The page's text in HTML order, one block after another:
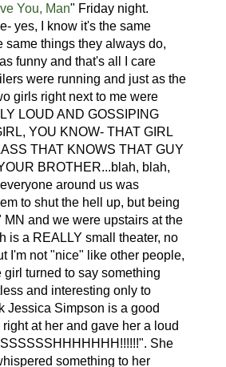
You, Man" Friday night.
yes, I know it's the same
same things they always do,
funny and that's all I care
were running and just as the
girls right next to me were
LOUD AND GOSSIPING
YOU KNOW- THAT GIRL
THAT KNOWS THAT GUY
BROTHER...blah, blah,
around us was
to shut the hell up, but being
MN and we were upstairs at the
is a REALLY small theater, no
I'm not "nice" like other people,
girl turned to say something
and interesting only to
Jessica Simpson is a good
at her and gave her a loud
She
something to her